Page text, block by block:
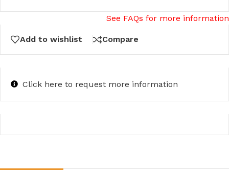
See FAQs for more information
Add to wishlist Compare
Click here to request more information